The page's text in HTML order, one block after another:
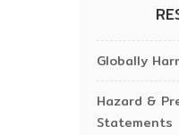
Globally
Hazard &
Statements